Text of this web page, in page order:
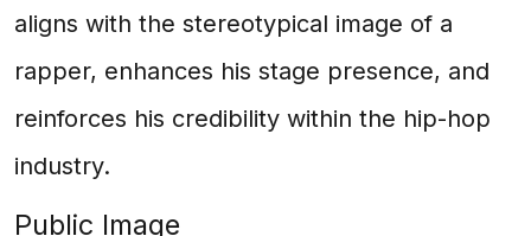
aligns with the stereotypical image of a
rapper, enhances his stage presence, and
reinforces his credibility within the hip-hop
industry.
Public Image